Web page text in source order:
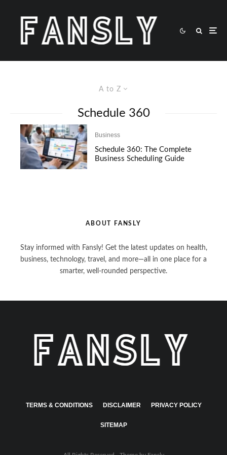
A to Z
Schedule 360
Business
Schedule 360: The Complete
Business Scheduling Guide
ABOUT FANSLY
Stay informed with Fansly! Get the latest updates on health,
business, technology, travel, and more—all in one place for a
smarter, well-rounded perspective.
TERMS & CONDITIONS DISCLAIMER PRIVACY POLICY
SITEMAP